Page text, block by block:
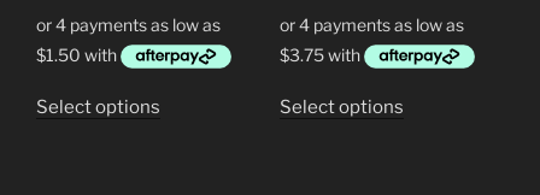
page
page
$6.00
through
Select options
$14.99
through
Select optionsThis